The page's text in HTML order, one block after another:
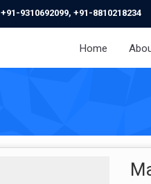
+91-9310692099, +91-8810218234
Home